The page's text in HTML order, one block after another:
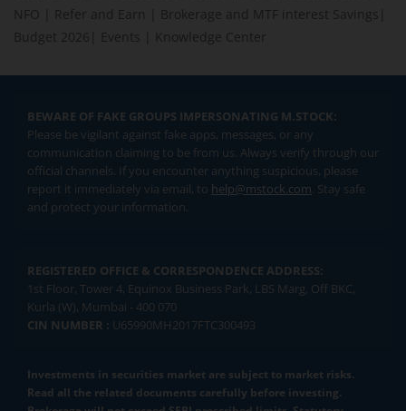
NFO
Refer and Earn Brokerage and MTF interest Savings
Budget 2026
Events Knowledge Center
BEWARE OF FAKE GROUPS IMPERSONATING M.STOCK:
Please be vigilant against fake apps, messages, or any
communication claiming to be from us. Always verify through our
official channels. If you encounter anything suspicious, please
report it immediately via email, to help@mstock.com. Stay safe
and protect your information.
REGISTERED OFFICE & CORRESPONDENCE ADDRESS:
1st Floor, Tower 4, Equinox Business Park, LBS Marg, Off BKC,
Kurla (W), Mumbai - 400 070
CIN NUMBER : U65990MH2017FTC300493
Investments in securities market are subject to market risks.
Read all the related documents carefully before investing.